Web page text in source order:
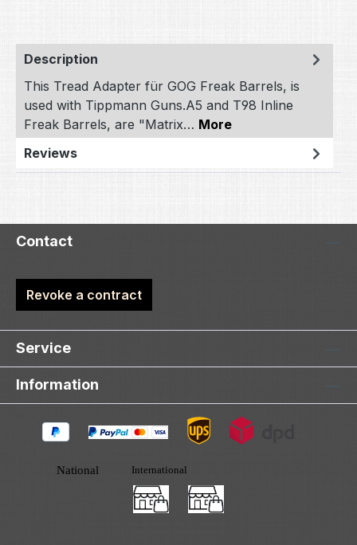
Description
This Tread Adapter für GOG Freak Barrels, is
used with Tippmann Guns.A5 and T98 Inline
Freak Barrels, are "Matrix… More
Reviews
Contact
Revoke a contract
Service
Information